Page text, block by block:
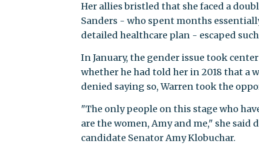
Her allies bristled that she faced a
Sanders - who spent months
detailed healthcare plan - escaped
In January, the gender issue took
whether he had told her in 2018 that a
denied saying so, Warren took the
"The only people on this stage who
are the women, Amy and me," she
candidate Senator Amy Klobuchar.